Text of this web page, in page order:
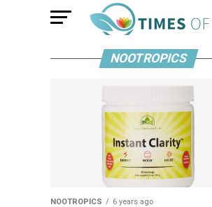
NOOTROPICS
NOOTROPICS 6 years ago